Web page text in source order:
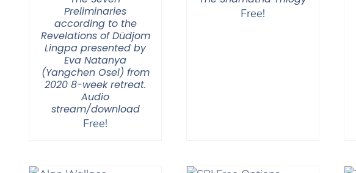
Preliminaries
according to the
Revelations of Düdjom
Lingpa presented by
Eva Natanya
(Yangchen Osel) from
2020 8-week retreat.
Audio
stream/download
Free!
Free!